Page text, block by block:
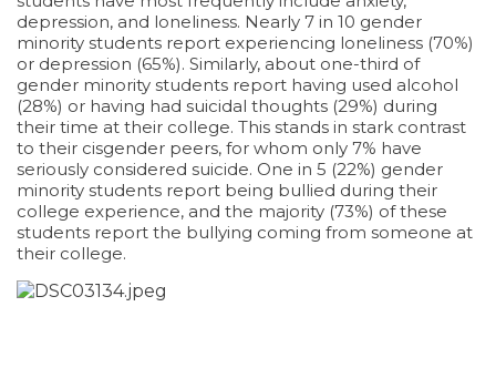
depression, and loneliness. Nearly 7 in 10 gender
minority students report experiencing loneliness (70%)
or depression (65%). Similarly, about one-third of
gender minority students report having used alcohol
(28%) or having had suicidal thoughts (29%) during
their time at their college. This stands in stark contrast
to their cisgender peers, for whom only 7% have
seriously considered suicide. One in 5 (22%) gender
minority students report being bullied during their
college experience, and the majority (73%) of these
students report the bullying coming from someone at
their college.